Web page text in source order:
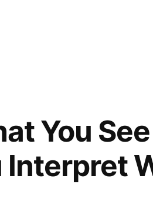
You
Interpret